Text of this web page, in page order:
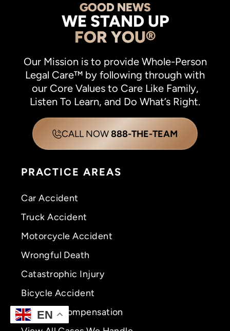
GOOD NEWS
WE STAND UP
FOR YOU®
Our Mission is to provide Whole-Person
Legal Care™ by following through with
our Core Values to Care Like Family,
Listen To Learn, and Do What’s Right.
CALL NOW888-THE-TEAM
PRACTICE AREAS
Car Accident
Truck Accident
Motorcycle Accident
Wrongful Death
Catastrophic Injury
Bicycle Accident
Workers’ Compensation
EN